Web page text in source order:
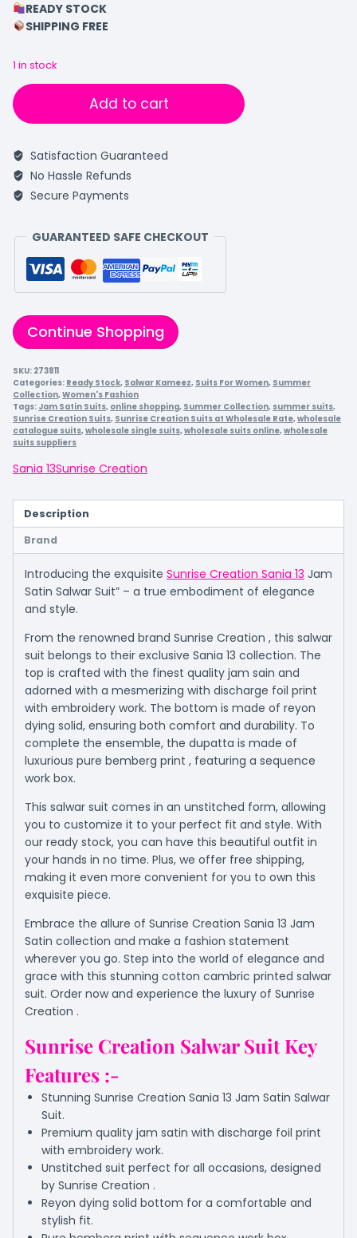
READY STOCK
SHIPPING FREE
1 in stock
Add to cart
Satisfaction Guaranteed
No Hassle Refunds
Secure Payments
GUARANTEED SAFE CHECKOUT
Continue Shopping
SKU: 273811
Categories: Ready Stock, Salwar Kameez, Suits For Women, Summer
Collection,Women's Fashion
Tags: Jam Satin Suits, online shopping, Summer Collection, summer suits,
Sunrise Creation Suits, Sunrise Creation Suits at Wholesale Rate,wholesale
catalogue suits,wholesale single suits,wholesale suits online,wholesale
suits suppliers
Sania 13Sunrise Creation
Description
Brand
Introducing the exquisite Sunrise Creation Sania 13 Jam
Satin Salwar Suit” – a true embodiment of elegance
and style.
From the renowned brand Sunrise Creation , this salwar
suit belongs to their exclusive Sania 13 collection. The
top is crafted with the finest quality jam sain and
adorned with a mesmerizing with discharge foil print
with embroidery work. The bottom is made of reyon
dying solid, ensuring both comfort and durability. To
complete the ensemble, the dupatta is made of
luxurious pure bemberg print , featuring a sequence
work box.
This salwar suit comes in an unstitched form, allowing
you to customize it to your perfect fit and style. With
our ready stock, you can have this beautiful outfit in
your hands in no time. Plus, we offer free shipping,
making it even more convenient for you to own this
exquisite piece.
Embrace the allure of Sunrise Creation Sania 13 Jam
Satin collection and make a fashion statement
wherever you go. Step into the world of elegance and
grace with this stunning cotton cambric printed salwar
suit. Order now and experience the luxury of Sunrise
Creation .
Sunrise Creation Salwar Suit Key
Features :-
Stunning Sunrise Creation Sania 13 Jam Satin Salwar
Suit.
Premium quality jam satin with discharge foil print
with embroidery work.
Unstitched suit perfect for all occasions, designed
by Sunrise Creation .
Reyon dying solid bottom for a comfortable and
stylish fit.